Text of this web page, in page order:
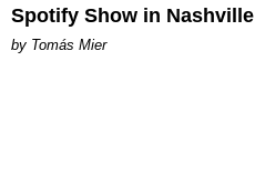
Spotify Show in Nashville
by Tomás Mier